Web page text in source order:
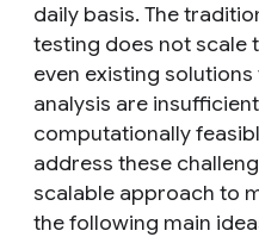
daily basis. The
testing does not scale
even existing
analysis are
computationally
address these
scalable approach to
the following main